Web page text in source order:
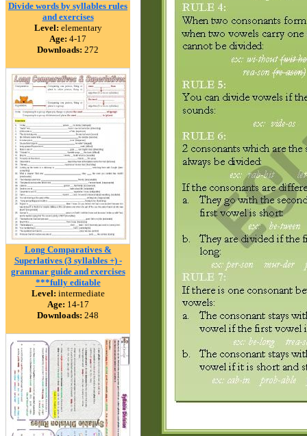
Divide words by syllables rules
and exercises
Level: elementary
Age: 4-17
Downloads: 272
Long Comparatives &
Superlatives (3 syllables +) -
grammar guide and exercises
***fully editable
Level: intermediate
Age: 14-17
Downloads: 248